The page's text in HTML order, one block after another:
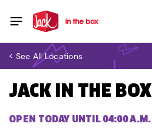
< See All Locations
JACK IN THE BOX
OPEN TODAY UNTIL 04:00 A.M.